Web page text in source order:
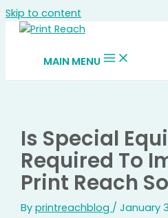
Skip to content
MAIN MENU
Is Special
Required To
Print Reach
Byprintreachblog /January